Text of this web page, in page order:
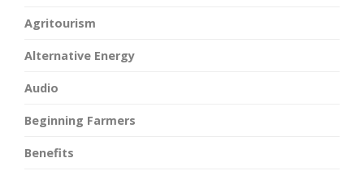
Agritourism
Alternative Energy
Audio
Beginning Farmers
Benefits